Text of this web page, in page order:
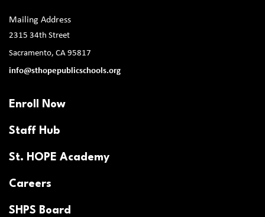
Mailing Address
2315 34th Street
Sacramento, CA 95817
info@sthopepublicschools.org
Enroll Now
Staff Hub
St. HOPE Academy
Careers
SHPS Board